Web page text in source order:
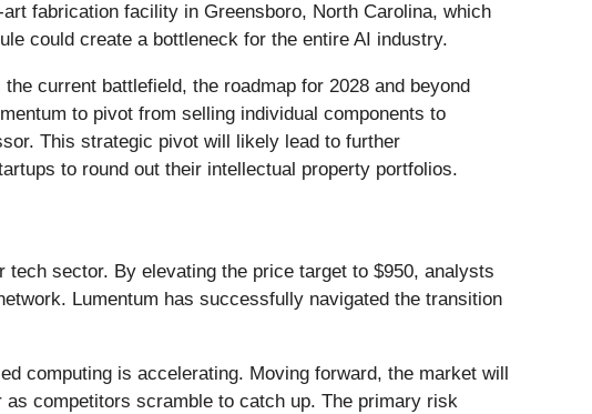
fabrication facility in Greensboro, North Carolina, which
could create a bottleneck for the entire AI industry.
current battlefield, the roadmap for 2028 and beyond
to pivot from selling individual components to
This strategic pivot will likely lead to further
to round out their intellectual property portfolios.
tech sector. By elevating the price target to $950, analysts
Lumentum has successfully navigated the transition
computing is accelerating. Moving forward, the market will
competitors scramble to catch up. The primary risk